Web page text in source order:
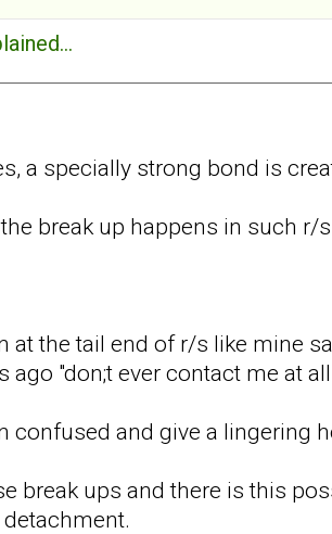
a specially strong bond is
break up happens in such r/
at the tail end of r/s like mine
ago "don;t ever contact me at
confused and give a lingering
break ups and there is this